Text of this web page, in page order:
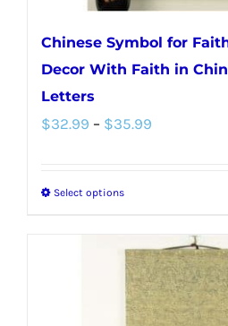
Chinese Symbol for
Decor With Faith in
Letters
$32.99 – $35.99
$35.99
Select optionsThis
has
multiple
variants.